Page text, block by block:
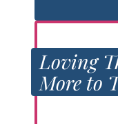
Loving
More to